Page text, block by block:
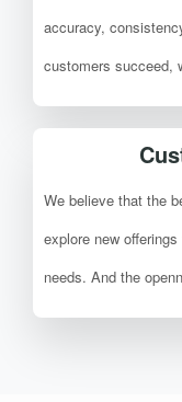
accuracy,
customers succeed,
We believe that the
explore new
needs. And the